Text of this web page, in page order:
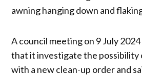
awning hanging down and
A council meeting on 9 July 2024
that it investigate the possibility
with a new clean-up order and